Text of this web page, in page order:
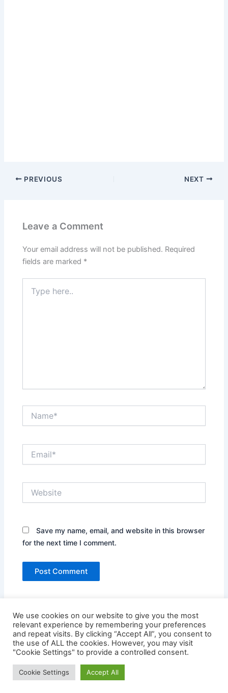
PREVIOUS NEXT
Leave a Comment
Your email address will not be published. Required
fields are marked *
here..
Save my name, email, and website in this browser
for the next time I comment.
WordPress Theme
We use cookies on our website to give you the most
relevant experience by remembering your preferences
and repeat visits. By clicking “Accept All”, you consent to
the use of ALL the cookies. However, you may visit
"Cookie Settings" to provide a controlled consent.
Cookie Settings Accept All